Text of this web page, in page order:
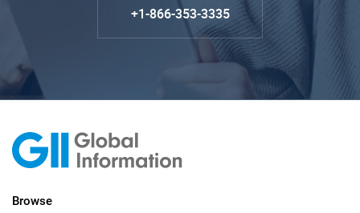
+1-866-353-3335
Browse